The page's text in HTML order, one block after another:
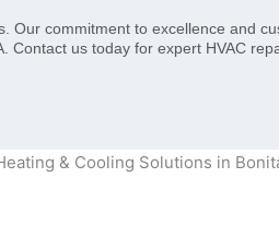
Our commitment to excellence and
Contact us today for expert HVAC